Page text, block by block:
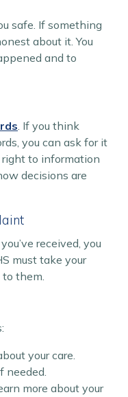
safe. If something
about it. You
and to
. If you think
you can ask for it
right to information
decisions are
received, you
must take your
to them.
your care.
needed.
more about your